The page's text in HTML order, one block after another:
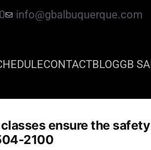
info@gbalbuquerque.com
CONTACTBLOGGB
ensure the
2100